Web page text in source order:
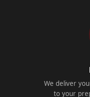
We deliver
to your